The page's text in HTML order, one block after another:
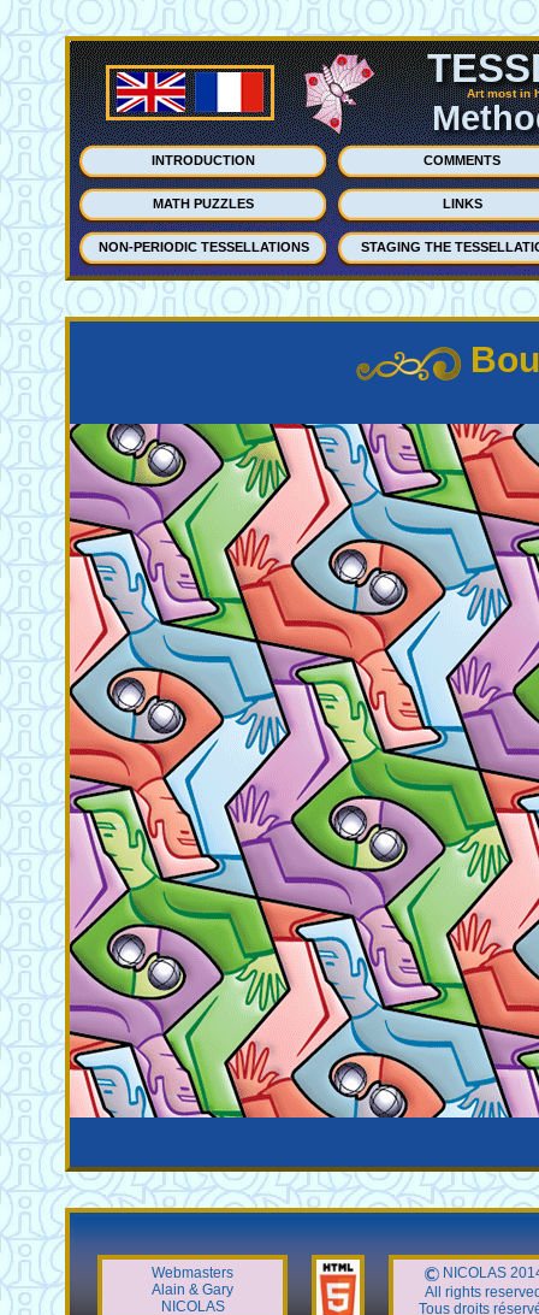
Art most in
INTRODUCTION COMMENTS
MATH PUZZLES LINKS
NON-PERIODIC TESSELLATIONS STAGING THE
Webmasters
Alain & Gary
NICOLAS
NICOLAS
All rights
Tous droits